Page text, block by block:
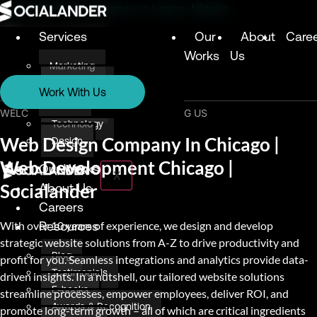
Digital Marketing Agency in Lagos, Nigeria
Services
Marketing
Design
Our
Works
About
Us
X
Work With Us
Services
Marketing
Technology
Design
Our Works
About Us
Careers
Resources
Blog
Testimonials
E-books
Awards & Recognition
WELCOME & THANK YOU FOR VISITING US
Web Design Company In Chicago |
Web Development Chicago |
Socialander
With over 10 years of experience, we design and develop
strategic website solutions from A-Z to drive productivity and
profit for you. Seamless integrations and analytics provide data-
driven insights. In a nutshell, our tailored website solutions
streamline processes, empower employees, deliver ROI, and
promote long-term growth – all of which are critical ingredients